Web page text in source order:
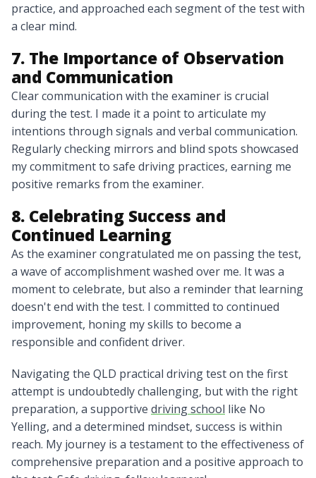
practice, and approached each segment of the test with
a clear mind.
7. The Importance of Observation
and Communication
Clear communication with the examiner is crucial
during the test. I made it a point to articulate my
intentions through signals and verbal communication.
Regularly checking mirrors and blind spots showcased
my commitment to safe driving practices, earning me
positive remarks from the examiner.
8. Celebrating Success and
Continued Learning
As the examiner congratulated me on passing the test,
a wave of accomplishment washed over me. It was a
moment to celebrate, but also a reminder that learning
doesn't end with the test. I committed to continued
improvement, honing my skills to become a
responsible and confident driver.
Navigating the QLD practical driving test on the first
attempt is undoubtedly challenging, but with the right
preparation, a supportive driving school like No
Yelling, and a determined mindset, success is within
reach. My journey is a testament to the effectiveness of
comprehensive preparation and a positive approach to